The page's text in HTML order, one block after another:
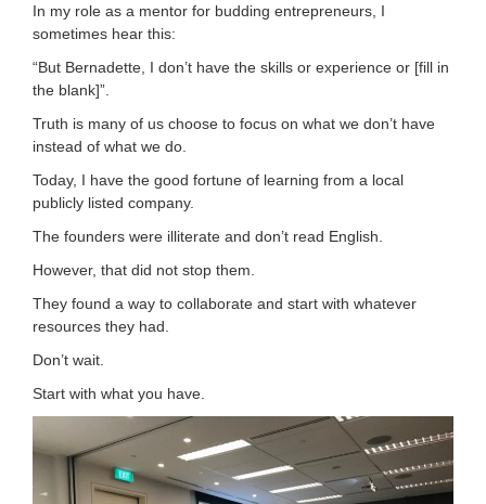
In my role as a mentor for budding entrepreneurs, I
sometimes hear this:
“But Bernadette, I don’t have the skills or experience or [fill in
the blank]”.
Truth is many of us choose to focus on what we don’t have
instead of what we do.
Today, I have the good fortune of learning from a local
publicly listed company.
The founders were illiterate and don’t read English.
However, that did not stop them.
They found a way to collaborate and start with whatever
resources they had.
Don’t wait.
Start with what you have.